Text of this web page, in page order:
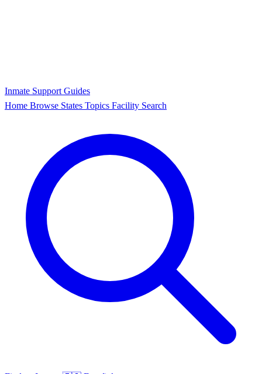
Inmate Support Guides
Home Browse States Topics Facility Search